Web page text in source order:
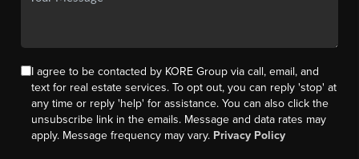
I agree to be contacted by KORE Group via call, email, and
text for real estate services. To opt out, you can reply 'stop' at
any time or reply 'help' for assistance. You can also click the
unsubscribe link in the emails. Message and data rates may
apply. Message frequency may vary. Privacy Policy